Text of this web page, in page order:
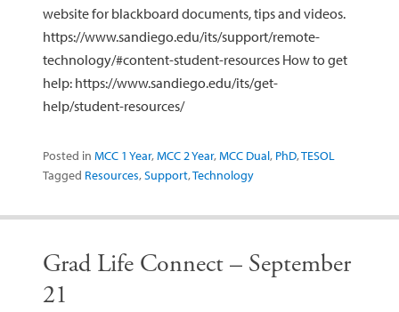
website for blackboard documents, tips and videos.
https://www.sandiego.edu/its/support/remote-
technology/#content-student-resources How to get
help: https://www.sandiego.edu/its/get-
help/student-resources/
Posted in MCC 1 Year, MCC 2 Year, MCC Dual, PhD,TESOL
Tagged Resources,Support,Technology
Grad Life Connect – September
21